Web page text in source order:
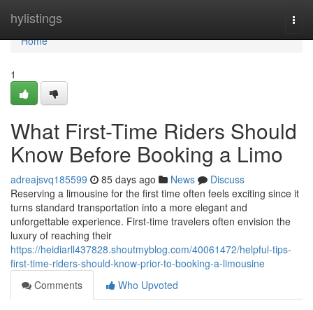
hylistings
Home
Home
1
What First-Time Riders Should
Know Before Booking a Limo
adreajsvq185599 85 days ago News
Discuss
Reserving a limousine for the first time often feels exciting since it
turns standard transportation into a more elegant and
unforgettable experience. First-time travelers often envision the
luxury of reaching their
https://heidiarll437828.shoutmyblog.com/40061472/helpful-tips-
first-time-riders-should-know-prior-to-booking-a-limousine
Comments
Who Upvoted